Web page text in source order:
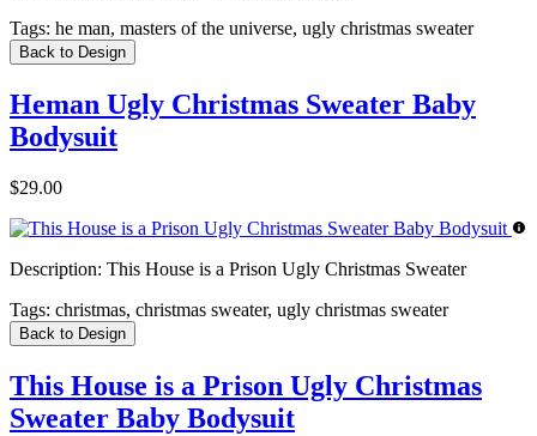
Tags: he man, masters of the universe, ugly christmas sweater
Back to Design
Heman Ugly Christmas Sweater Baby
Bodysuit
$29.00
Description: This House is a Prison Ugly Christmas Sweater
Tags: christmas, christmas sweater, ugly christmas sweater
Back to Design
This House is a Prison Ugly Christmas
Sweater Baby Bodysuit